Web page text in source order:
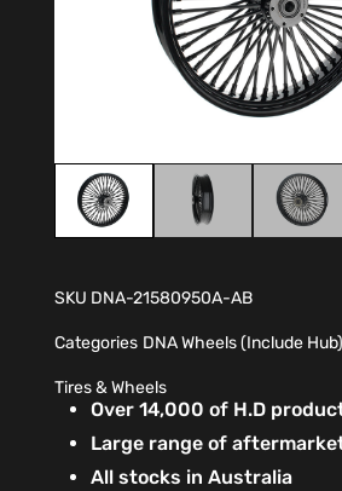
SKU DNA-21580950A-AB
Categories DNA Wheels (Include Hub)
Tires & Wheels
Over 14,000 of H.D
Large range of
All stocks in Australia